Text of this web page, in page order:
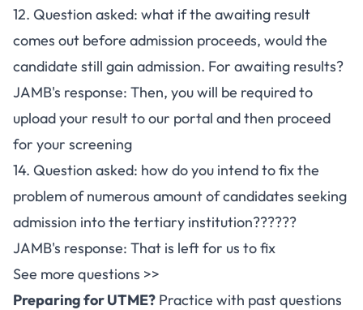
12. Question asked: what if the awaiting result
comes out before admission proceeds, would the
candidate still gain admission. For awaiting results?
JAMB's response: Then, you will be required to
upload your result to our portal and then proceed
for your screening
14. Question asked: how do you intend to fix the
problem of numerous amount of candidates seeking
admission into the tertiary institution??????
JAMB's response: That is left for us to fix
See more questions >>
Preparing for UTME? Practice with past questions